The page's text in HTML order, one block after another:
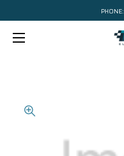
PHONE: